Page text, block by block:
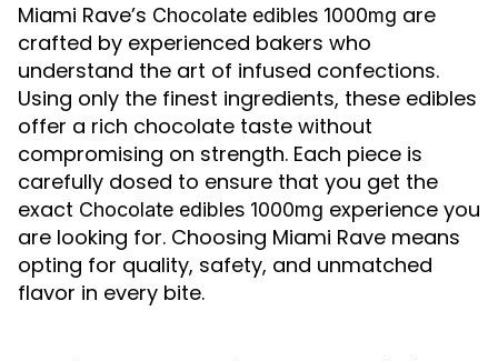
Miami Rave’s Chocolate edibles 1000mg are
crafted by experienced bakers who
understand the art of infused confections.
Using only the finest ingredients, these edibles
offer a rich chocolate taste without
compromising on strength. Each piece is
carefully dosed to ensure that you get the
exact Chocolate edibles 1000mg experience you
are looking for. Choosing Miami Rave means
opting for quality, safety, and unmatched
flavor in every bite.